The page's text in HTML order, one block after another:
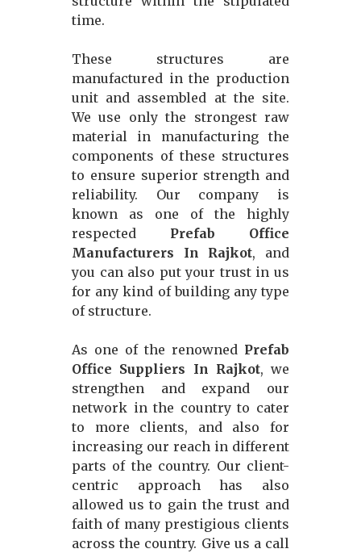
time.
These structures are
manufactured in the production
unit and assembled at the site.
We use only the strongest raw
material in manufacturing the
components of these structures
to ensure superior strength and
reliability. Our company is
known as one of the highly
respected Prefab Office
Manufacturers In Rajkot, and
you can also put your trust in us
for any kind of building any type
of structure.
As one of the renowned Prefab
Office Suppliers In Rajkot, we
strengthen and expand our
network in the country to cater
to more clients, and also for
increasing our reach in different
parts of the country. Our client-
centric approach has also
allowed us to gain the trust and
faith of many prestigious clients
across the country. Give us a call